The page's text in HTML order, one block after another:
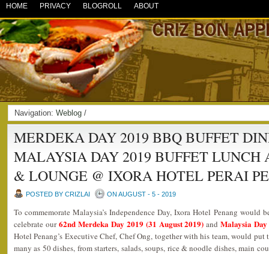
HOME PRIVACY BLOGROLL ABOUT
Navigation: Weblog /
MERDEKA DAY 2019 BBQ BUFFET
MALAYSIA DAY 2019 BUFFET LUNCH
& LOUNGE @ IXORA HOTEL PERAI
POSTED BY CRIZLAI ON AUGUST - 5 - 2019
To commemorate Malaysia’s Independence Day, Ixora Hotel Penang would
celebrate our62ndMerdeka Day 2019 (31 August 2019) andMalaysia
Hotel Penang’s Executive Chef, Chef Ong, together with his team, would put
many as 50 dishes, from starters, salads, soups, rice & noodle dishes, main